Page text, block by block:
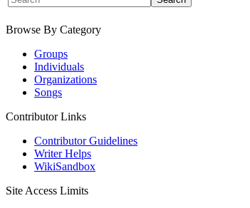
Browse By Category
Groups
Individuals
Organizations
Songs
Contributor Links
Contributor Guidelines
Writer Helps
WikiSandbox
Site Access Limits